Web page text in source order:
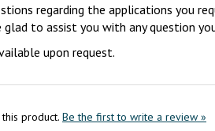
regarding the applications you
to assist you with any question
upon request.
product. Be the first to write a review »